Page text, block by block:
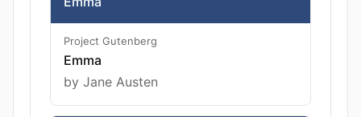
Project Gutenberg
Emma
by Jane Austen